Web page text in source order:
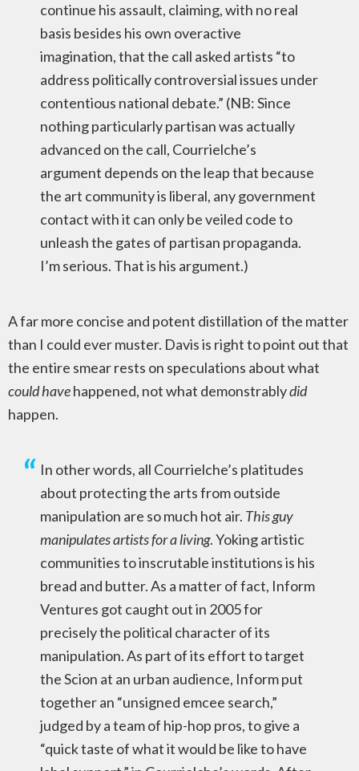
continue his assault, claiming, with no real
basis besides his own overactive
imagination, that the call asked artists “to
address politically controversial issues under
contentious national debate.” (NB: Since
nothing particularly partisan was actually
advanced on the call, Courrielche’s
argument depends on the leap that because
the art community is liberal, any government
contact with it can only be veiled code to
unleash the gates of partisan propaganda.
I’m serious. That is his argument.)
A far more concise and potent distillation of the matter
than I could ever muster. Davis is right to point out that
the entire smear rests on speculations about what
could havehappened, not what demonstrablydid
happen.
In other words, all Courrielche’s platitudes
about protecting the arts from outside
manipulation are so much hot air. This guy
manipulates artists for a living. Yoking artistic
communities to inscrutable institutions is his
bread and butter. As a matter of fact, Inform
Ventures got caught out in 2005 for
precisely the political character of its
manipulation. As part of its effort to target
the Scion at an urban audience, Inform put
together an “unsigned emcee search,”
judged by a team of hip-hop pros, to give a
“quick taste of what it would be like to have